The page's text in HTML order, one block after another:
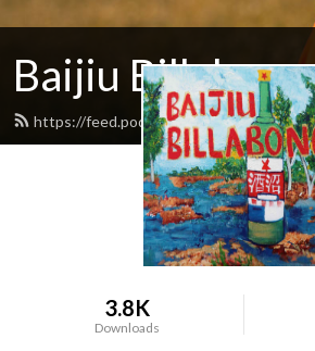
Baijiu Billabong
https://feed.podbean.com/
3.8K
Downloads